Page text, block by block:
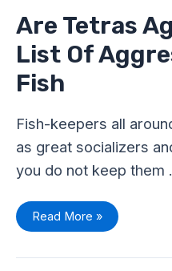
Are Tetras
List Of
Fish
Fish-keepers all
as great socializers
you do not keep them
Read More »